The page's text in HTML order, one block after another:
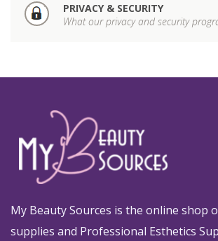
PRIVACY & SECURITY
What our privacy and security
My Beauty Sources is the online shop
supplies and Professional Esthetics